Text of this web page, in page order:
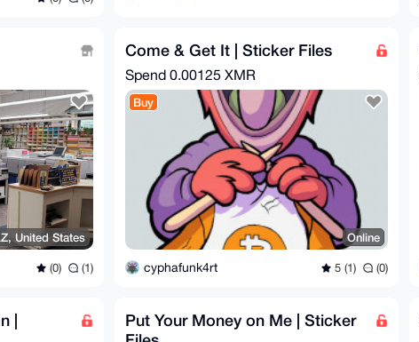
United States
(0) (1)
Come & Get It | Sticker Files
Spend 0.00125 XMR
Buy
Online
cyphafunk4rt 5 (1) (0)
|
Put Your Money on Me | Sticker